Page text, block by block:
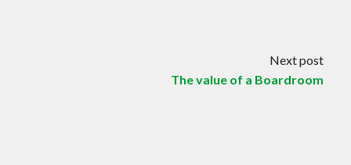
Next post
The value of a Boardroom